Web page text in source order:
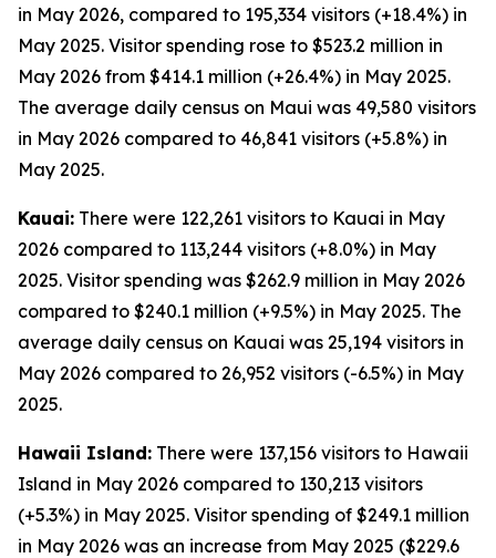
in May 2026, compared to 195,334 visitors (+18.4%) in
May 2025. Visitor spending rose to $523.2 million in
May 2026 from $414.1 million (+26.4%) in May 2025.
The average daily census on Maui was 49,580 visitors
in May 2026 compared to 46,841 visitors (+5.8%) in
May 2025.
Kauai: There were 122,261 visitors to Kauai in May
2026 compared to 113,244 visitors (+8.0%) in May
2025. Visitor spending was $262.9 million in May 2026
compared to $240.1 million (+9.5%) in May 2025. The
average daily census on Kauai was 25,194 visitors in
May 2026 compared to 26,952 visitors (-6.5%) in May
2025.
Hawaii Island: There were 137,156 visitors to Hawaii
Island in May 2026 compared to 130,213 visitors
(+5.3%) in May 2025. Visitor spending of $249.1 million
in May 2026 was an increase from May 2025 ($229.6